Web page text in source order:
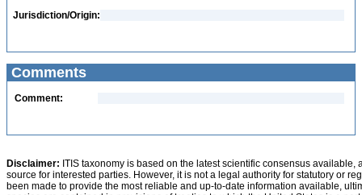
Jurisdiction/Origin:
Comments
Comment:
Disclaimer: ITIS taxonomy is based on the latest scientific consensus
source for interested parties. However, it is not a legal authority for statutory or
been made to provide the most reliable and up-to-date information available,